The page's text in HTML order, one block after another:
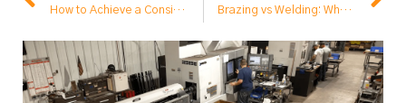
How to Achieve a Consistent Mortar Mix Brazing vs Welding: What’s the Difference in Metal Fabrication?